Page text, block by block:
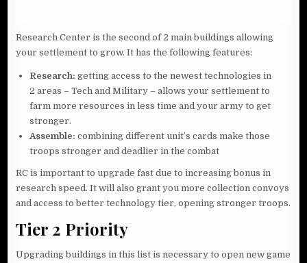
Research Center is the second of 2 main buildings allowing
your settlement to grow. It has the following features:
Research:getting access to the newest technologies in
2 areas – Tech and Military – allows your settlement to
farm more resources in less time and your army to get
stronger.
Assemble:combining different unit’s cards make those
troops stronger and deadlier in the combat
RC is important to upgrade fast due to increasing bonus in
research speed. It will also grant you more collection convoys
and access to better technology tier, opening stronger troops.
Tier 2 Priority
Upgrading buildings in this list is necessary to open new game